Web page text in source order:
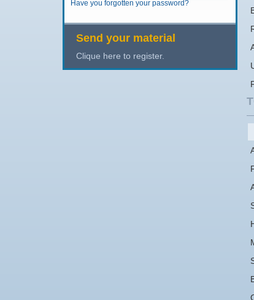
Have you forgotten your password?
Send your material
Clique here to register.